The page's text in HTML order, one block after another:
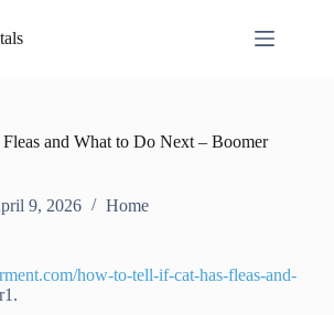
and What to Do Next – Boomer
9, 2026 Home
how-to-tell-if-cat-has-fleas-and-